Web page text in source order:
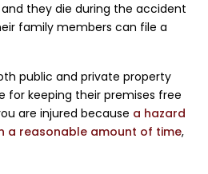
and they die during the accident
family members can file a
public and private property
for keeping their premises free
are injured because a hazard
a reasonable amount of time,